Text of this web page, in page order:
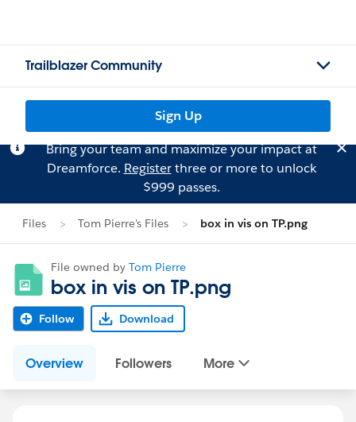
Trailblazer Community
Sign Up
Bring your team and maximize your impact at
Dreamforce. Registerthree or more to unlock
$999 passes.
Files Tom Pierre's Files box in vis on TP.png
File owned by Tom Pierre
box in vis on TP.png
Follow Download
Overview Followers More